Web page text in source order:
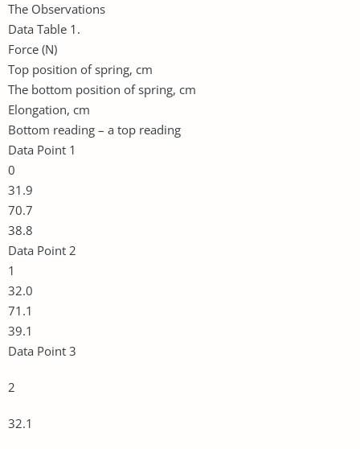
The Observations
Data Table 1.
Force (N)
Top position of spring, cm
The bottom position of spring, cm
Elongation, cm
Bottom reading – a top reading
Data Point 1
0
31.9
70.7
38.8
Data Point 2
1
32.0
71.1
39.1
Data Point 3
2
32.1